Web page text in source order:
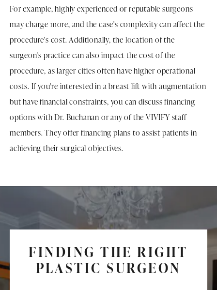
For example, highly experienced or reputable surgeons
may charge more, and the case's complexity can affect the
procedure's cost. Additionally, the location of the
surgeon's practice can also impact the cost of the
procedure, as larger cities often have higher operational
costs. If you're interested in a breast lift with augmentation
but have financial constraints, you can discuss financing
options with Dr. Buchanan or any of the VIVIFY staff
members. They offer financing plans to assist patients in
achieving their surgical objectives.
FINDING THE RIGHT
PLASTIC SURGEON